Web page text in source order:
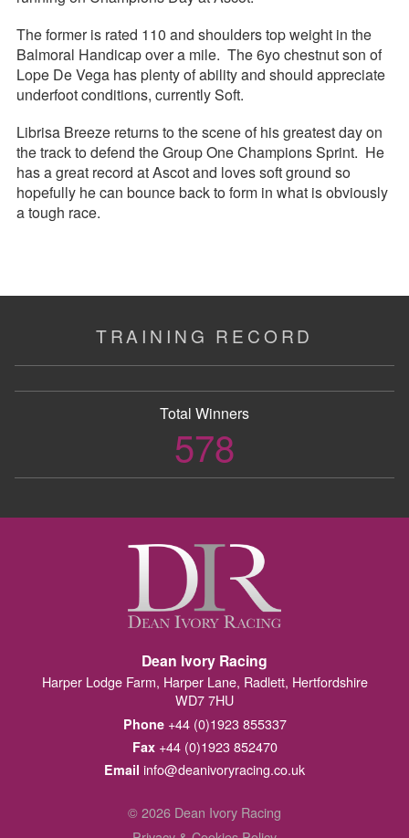
The former is rated 110 and shoulders top weight in the
Balmoral Handicap over a mile. The 6yo chestnut son of
Lope De Vega has plenty of ability and should appreciate
underfoot conditions, currently Soft.
Librisa Breeze returns to the scene of his greatest day on
the track to defend the Group One Champions Sprint. He
has a great record at Ascot and loves soft ground so
hopefully he can bounce back to form in what is obviously
a tough race.
TRAINING RECORD
Total Winners
578
Dean Ivory Racing
Harper Lodge Farm, Harper Lane, Radlett, Hertfordshire
WD7 7HU
Phone+44 (0)1923 855337
Fax+44 (0)1923 852470
Email info@deanivoryracing.co.uk
© 2026 Dean Ivory Racing